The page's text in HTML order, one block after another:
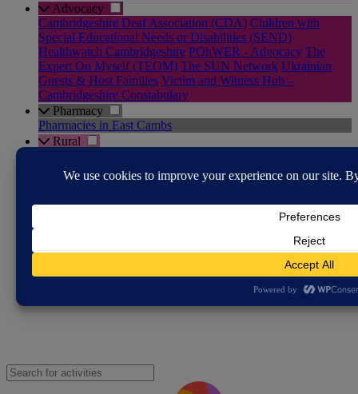
Advocacy
Cambridgeshire Deaf Association (CDA) Children with
Special Educational Needs or Disabilities (SEND)
Healthwatch Cambridgeshire POhWER - Advocacy The
Expert On Myself (TEOM) The SUN Network Ukrainian
Guests & Host Families Victim and Witness Hub –
Cambridgeshire Constabulary
Pharmacy
Pharmacies in East Cambs
Rural
Farming Community
The Farming Community Network
YANA - You Are Not Alone
Citizens Advice Rural
Gypsy, Roma and
Pegasus Scheme - Cambridgeshire
Victim and Witness Hub –
Search for an activities...